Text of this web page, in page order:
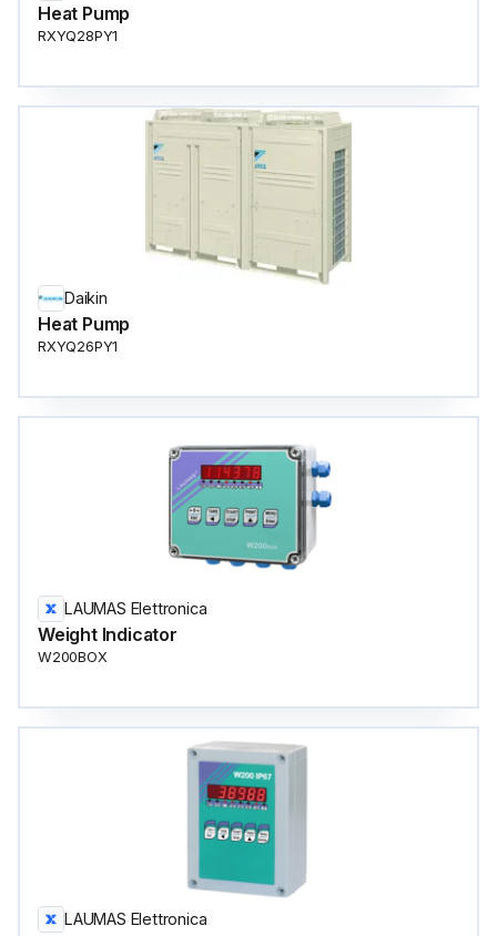
Heat Pump
RXYQ28PY1
Daikin
Heat Pump
RXYQ26PY1
LAUMAS Elettronica
Weight Indicator
W200BOX
LAUMAS Elettronica